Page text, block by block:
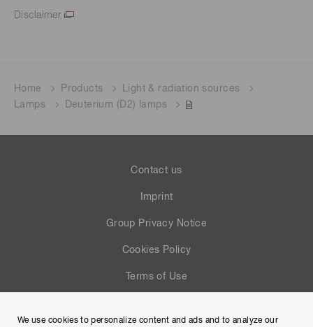
Disclaimer
Home Products
Light & radiation sources
Lamps
Deuterium (D2) lamps
Contact us
Imprint
Group Privacy Notice
Cookies Policy
Terms of Use
We use cookies to personalize content and ads and to analyze our